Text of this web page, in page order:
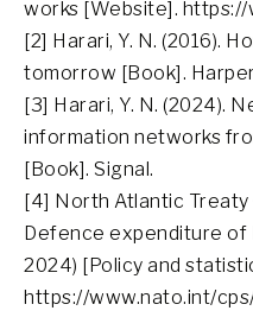
works [Website].
[2] Harari, Y. N. (2016).
tomorrow [Book].
[3] Harari, Y. N. (2024).
information networks
[Book]. Signal.
[4] North Atlantic Treaty
Defence expenditure of
2024) [Policy and
https://www.nato.int/